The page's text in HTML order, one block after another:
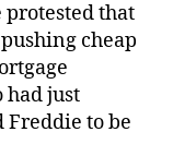
protested that
cheap
just
to be